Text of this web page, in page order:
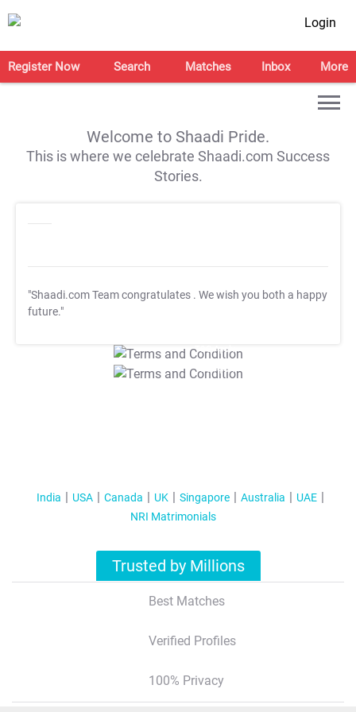
Login
Register Now Search Matches Inbox More
Welcome to Shaadi Pride.
This is where we celebrate Shaadi.com Success
Stories.
"Shaadi.com Team congratulates . We wish you both a happy
future."
T&C Apply
T&C Apply
India USA Canada UK Singapore Australia
UAE
NRI Matrimonials
Trusted by Millions
Best Matches
Verified Profiles
100% Privacy